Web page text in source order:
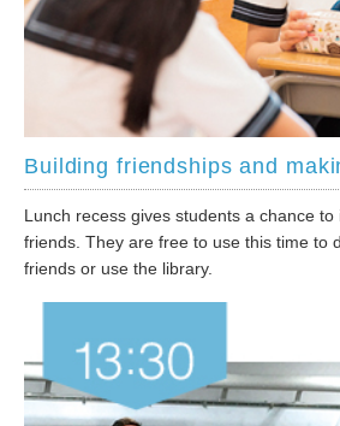
Building friendships and
Lunch recess gives students a chance
friends. They are free to use this time to
friends or use the library.